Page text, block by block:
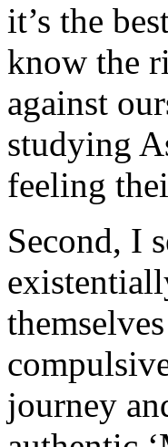
it’s the
know the
against
studying
feeling
Second, I
journey